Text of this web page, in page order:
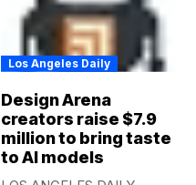
Los Angeles Daily
Design Arena
creators raise $7.9
million to bring taste
to AI models